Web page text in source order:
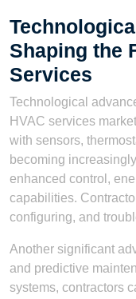
Shaping the
Services
Technological
HVAC services
with sensors,
becoming
enhanced control,
capabilities.
configuring, and
Another significant
and predictive
systems, contractors